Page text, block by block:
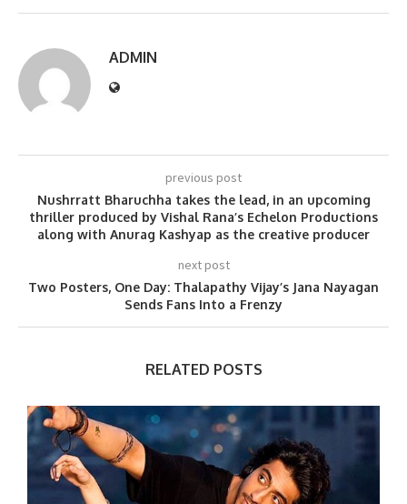
ADMIN
previous post
Nushrratt Bharuchha takes the lead, in an upcoming
thriller produced by Vishal Rana’s Echelon Productions
along with Anurag Kashyap as the creative producer
next post
Two Posters, One Day: Thalapathy Vijay’s Jana Nayagan
Sends Fans Into a Frenzy
RELATED POSTS